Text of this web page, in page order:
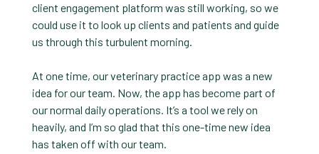
client engagement platform was still working, so we
could use it to look up clients and patients and guide
us through this turbulent morning.
At one time, our veterinary practice app was a new
idea for our team. Now, the app has become part of
our normal daily operations. It’s a tool we rely on
heavily, and I’m so glad that this one-time new idea
has taken off with our team.